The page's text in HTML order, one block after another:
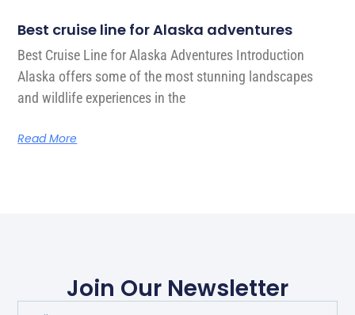
Best cruise line for Alaska adventures
Best Cruise Line for Alaska Adventures Introduction
Alaska offers some of the most stunning landscapes
and wildlife experiences in the
Read More
Join Our Newsletter